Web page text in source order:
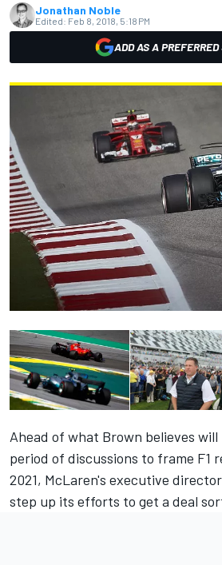
Jonathan Noble
Edited: Feb 8, 2018, 5:18 PM
ADD AS A PREFERRED
Ahead of what Brown believes
period of discussions to frame F1
2021, McLaren's executive
step up its efforts to get a deal